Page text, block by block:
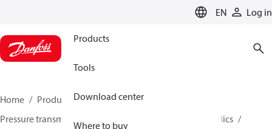
EN Log in
Products
Tools
Download center
Where to buy
Home Products
Sensing solutions
Pressure transmitters and accessories
Mobile hydraulics